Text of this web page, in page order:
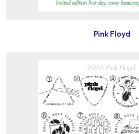
Pink Floyd